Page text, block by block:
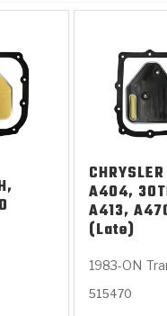
CHRYSLER
A404,
A413,
(Late)
1983-ON
515470